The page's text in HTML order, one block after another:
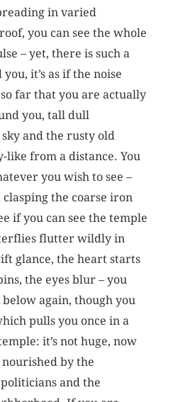
in varied
you can see the whole
– yet, there is such a
it’s as if the noise
far that you are actually
you, tall dull
and the rusty old
like from a distance. You
you wish to see –
the coarse iron
if you can see the temple
flutter wildly in
glance, the heart starts
the eyes blur – you
again, though you
pulls you once in a
it’s not huge, now
by the
and the